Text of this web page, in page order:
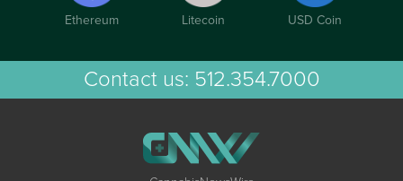
Ethereum Litecoin USD Coin
Contact us: 512.354.7000